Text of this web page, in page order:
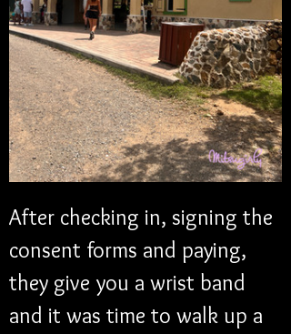
After checking in, signing the
consent forms and paying,
they give you a wrist band
and it was time to walk up a